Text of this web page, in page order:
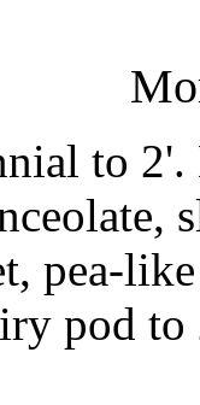
to
pea-
pod